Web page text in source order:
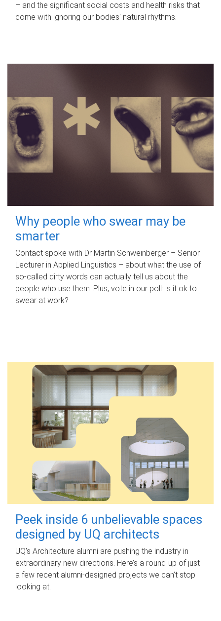
– and the significant social costs and health risks that
come with ignoring our bodies' natural rhythms.
Why people who swear may be
smarter
Contact spoke with Dr Martin Schweinberger – Senior
Lecturer in Applied Linguistics – about what the use of
so-called dirty words can actually tell us about the
people who use them. Plus, vote in our poll: is it ok to
swear at work?
Peek inside 6 unbelievable spaces
designed by UQ architects
UQ's Architecture alumni are pushing the industry in
extraordinary new directions. Here’s a round-up of just
a few recent alumni-designed projects we can’t stop
looking at.